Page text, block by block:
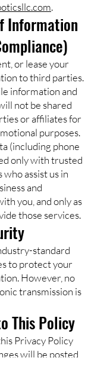
.
Information
or lease your
to third parties.
information and
not be shared
or affiliates for
purposes.
(including phone
only with trusted
assist us in
and
you, and only as
those services.
standard
to protect your
However, no
transmission is
This Policy
Privacy Policy
will be posted